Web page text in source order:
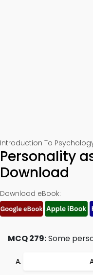
Introduction To
Personality
Download
Download eBook:
MCQ 279:Some